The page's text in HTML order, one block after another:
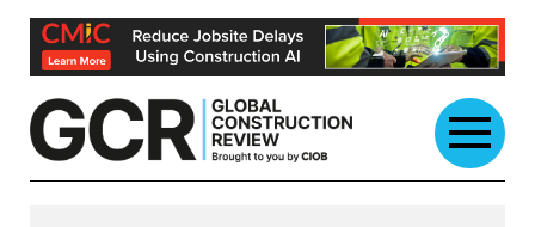
Skip
content